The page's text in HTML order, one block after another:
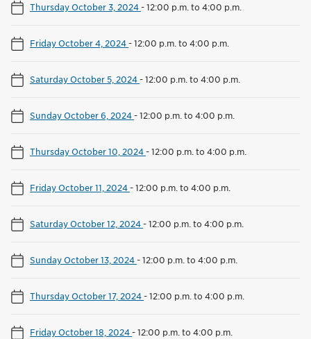
Thursday October 3, 2024-12:00 p.m. to 4:00 p.m.
Friday October 4, 2024-12:00 p.m. to 4:00 p.m.
Saturday October 5, 2024-12:00 p.m. to 4:00 p.m.
Sunday October 6, 2024-12:00 p.m. to 4:00 p.m.
Thursday October 10, 2024-12:00 p.m. to 4:00 p.m.
Friday October 11, 2024-12:00 p.m. to 4:00 p.m.
Saturday October 12, 2024-12:00 p.m. to 4:00 p.m.
Sunday October 13, 2024-12:00 p.m. to 4:00 p.m.
Thursday October 17, 2024-12:00 p.m. to 4:00 p.m.
Friday October 18, 2024-12:00 p.m. to 4:00 p.m.